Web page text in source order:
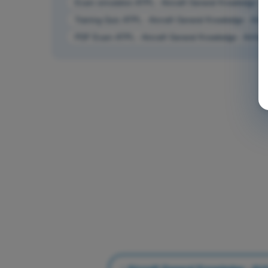
Training Quiz ATPL - Aircraft General Knowledge -
PDF Exam ATPL - Aircraft General Knowledge -